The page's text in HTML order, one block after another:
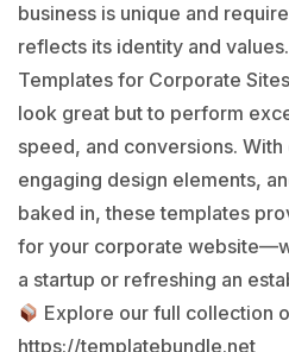
business is unique and
reflects its identity and
Templates for Corporate
look great but to perform
speed, and conversions.
engaging design elements,
baked in, these templates
for your corporate
a startup or refreshing an
Explore our full collection
https://templatebundle.net